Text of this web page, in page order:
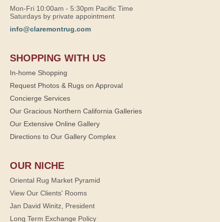
Mon-Fri 10:00am - 5:30pm Pacific Time
Saturdays by private appointment
info@claremontrug.com
SHOPPING WITH US
In-home Shopping
Request Photos & Rugs on Approval
Concierge Services
Our Gracious Northern California Galleries
Our Extensive Online Gallery
Directions to Our Gallery Complex
OUR NICHE
Oriental Rug Market Pyramid
View Our Clients' Rooms
Jan David Winitz, President
Long Term Exchange Policy